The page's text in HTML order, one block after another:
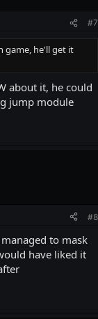
#7
game, he'll get it
about it, he could
jump module
#8
to mask
have liked it